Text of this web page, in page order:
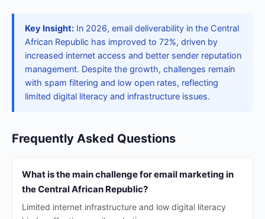
Key Insight: In 2026, email deliverability in the Central
African Republic has improved to 72%, driven by
increased internet access and better sender reputation
management. Despite the growth, challenges remain
with spam filtering and low open rates, reflecting
limited digital literacy and infrastructure issues.
Frequently Asked Questions
What is the main challenge for email marketing in
the Central African Republic?
Limited internet infrastructure and low digital literacy